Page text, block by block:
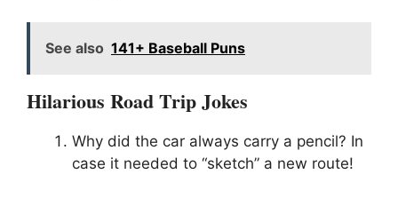
See also 141+ Baseball Puns
Hilarious Road Trip Jokes
Why did the car always carry a pencil? In
case it needed to “sketch” a new route!